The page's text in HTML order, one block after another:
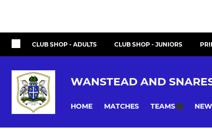
CLUB SHOP - ADULTS CLUB SHOP - JUNIORS
WANSTEAD AND
HOME MATCHES TEAMS